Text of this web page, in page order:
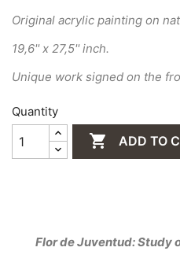
Original acrylic painting on
19,6'' x 27,5'' inch.
Unique work signed on the
Quantity
 ADD TO
Flor de Juventud: Study